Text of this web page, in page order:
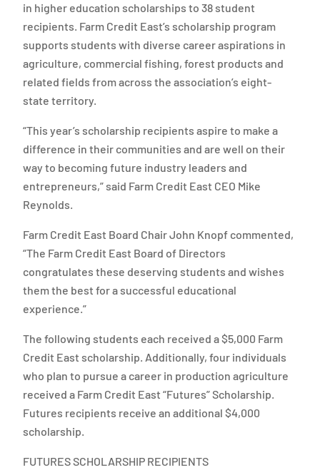
in higher education scholarships to 38 student
recipients. Farm Credit East’s scholarship program
supports students with diverse career aspirations in
agriculture, commercial fishing, forest products and
related fields from across the association’s eight-
state territory.
“This year’s scholarship recipients aspire to make a
difference in their communities and are well on their
way to becoming future industry leaders and
entrepreneurs,” said Farm Credit East CEO Mike
Reynolds.
Farm Credit East Board Chair John Knopf commented,
“The Farm Credit East Board of Directors
congratulates these deserving students and wishes
them the best for a successful educational
experience.”
The following students each received a $5,000 Farm
Credit East scholarship. Additionally, four individuals
who plan to pursue a career in production agriculture
received a Farm Credit East “Futures” Scholarship.
Futures recipients receive an additional $4,000
scholarship.
FUTURES SCHOLARSHIP RECIPIENTS